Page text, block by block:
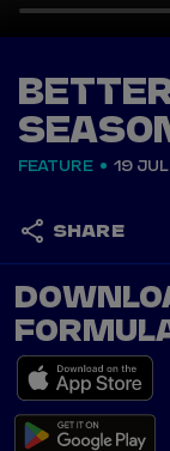
FEATURE 19
SHARE